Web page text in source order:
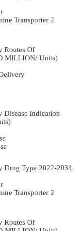
Transporter 2
Routes Of
MILLION/ Units)
Disease Indication
Drug Type 2022-2034
Transporter 2
Routes Of